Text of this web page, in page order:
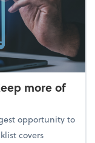
more of
opportunity to
covers